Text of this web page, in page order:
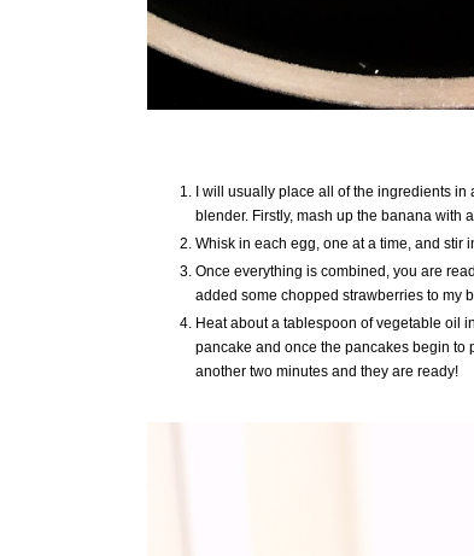
I will usually place all of the ingredients
blender. Firstly, mash up the banana with
Whisk in each egg, one at a time, and stir
Once everything is combined, you are
added some chopped strawberries to my
Heat about a tablespoon of vegetable oil
pancake and once the pancakes begin to
another two minutes and they are ready!